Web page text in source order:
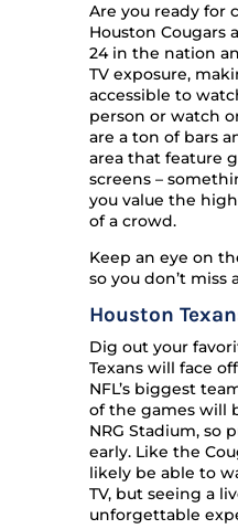
Are you ready for
Houston Cougars
24 in the nation
TV exposure,
accessible to
person or watch
are a ton of bars
area that feature
screens –
you value the
of a crowd.
Keep an eye on
so you don’t miss
Houston
Dig out your
Texans will face
NFL’s biggest
of the games will
NRG Stadium, so
early. Like the
likely be able to
TV, but seeing a
unforgettable